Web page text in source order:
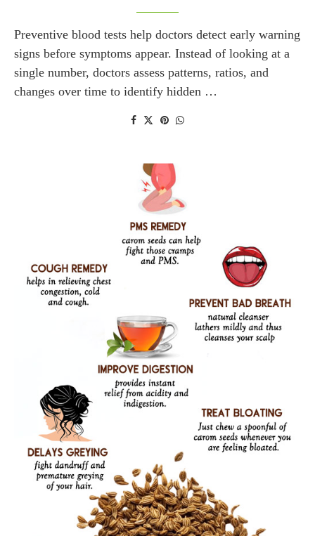
Preventive blood tests help doctors detect early warning
signs before symptoms appear. Instead of looking at a
single number, doctors assess patterns, ratios, and
changes over time to identify hidden …